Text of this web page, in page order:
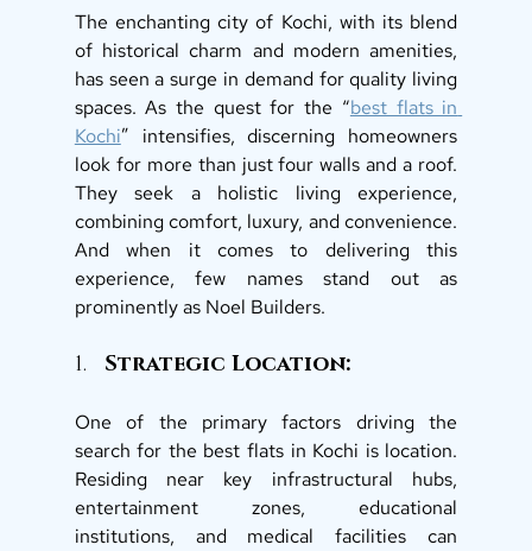
The enchanting city of Kochi, with its blend
of historical charm and modern amenities,
has seen a surge in demand for quality living
spaces. As the quest for the “best flats in
Kochi” intensifies, discerning homeowners
look for more than just four walls and a roof.
They seek a holistic living experience,
combining comfort, luxury, and convenience.
And when it comes to delivering this
experience, few names stand out as
prominently as Noel Builders.
1.
  Strategic Location:
One of the primary factors driving the
search for the best flats in Kochi is location.
Residing near key infrastructural hubs,
entertainment zones, educational
institutions, and medical facilities can